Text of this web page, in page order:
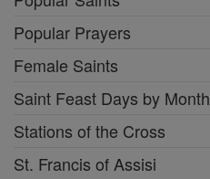
Popular Prayers
Female Saints
Saint Feast Days by Month
Stations of the Cross
St. Francis of Assisi